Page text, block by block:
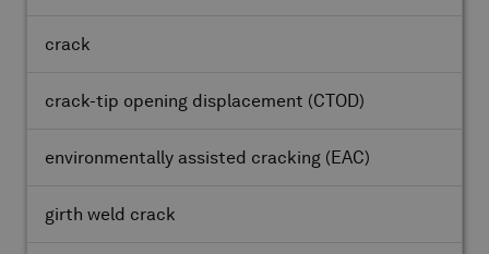
crack
crack-tip opening displacement (CTOD)
environmentally assisted cracking (EAC)
girth weld crack